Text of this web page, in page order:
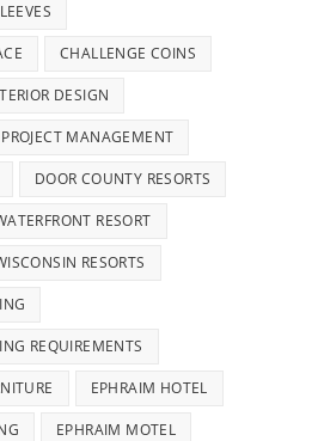
CHALLENGE COINS
DESIGN
MANAGEMENT
DOOR COUNTY RESORTS
RESORT
RESORTS
REQUIREMENTS
EPHRAIM HOTEL
EPHRAIM MOTEL